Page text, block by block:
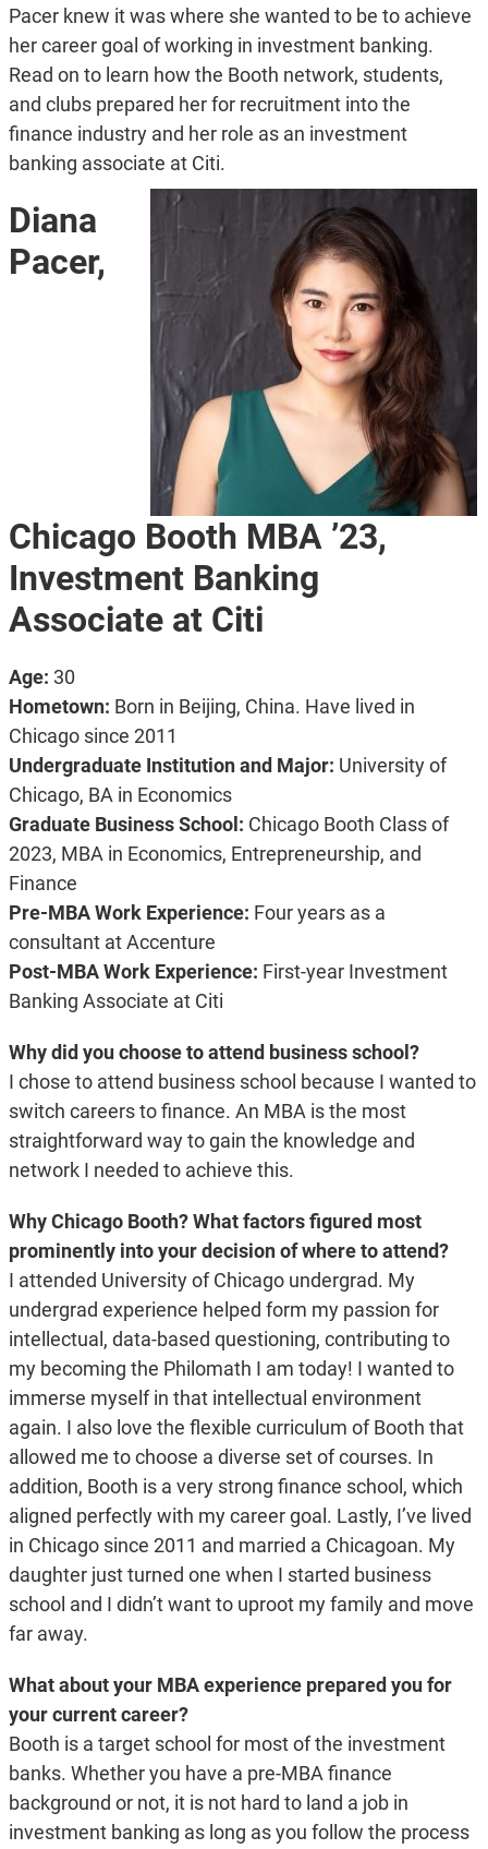
Pacer knew it was where she wanted to be to achieve
her career goal of working in investment banking.
Read on to learn how the Booth network, students,
and clubs prepared her for recruitment into the
finance industry and her role as an investment
banking associate at Citi.
Diana
Pacer,
Chicago Booth MBA ’23,
Investment Banking
Associate at Citi
Age: 30
Hometown: Born in Beijing, China. Have lived in
Chicago since 2011
Undergraduate Institution and Major: University of
Chicago, BA in Economics
Graduate Business School: Chicago Booth Class of
2023, MBA in Economics, Entrepreneurship, and
Finance
Pre-MBA Work Experience: Four years as a
consultant at Accenture
Post-MBA Work Experience: First-year Investment
Banking Associate at Citi
Why did you choose to attend business school?
I chose to attend business school because I wanted to
switch careers to finance. An MBA is the most
straightforward way to gain the knowledge and
network I needed to achieve this.
Why Chicago Booth? What factors figured most
prominently into your decision of where to attend?
I attended University of Chicago undergrad. My
undergrad experience helped form my passion for
intellectual, data-based questioning, contributing to
my becoming the Philomath I am today! I wanted to
immerse myself in that intellectual environment
again. I also love the flexible curriculum of Booth that
allowed me to choose a diverse set of courses. In
addition, Booth is a very strong finance school, which
aligned perfectly with my career goal. Lastly, I’ve lived
in Chicago since 2011 and married a Chicagoan. My
daughter just turned one when I started business
school and I didn’t want to uproot my family and move
far away.
What about your MBA experience prepared you for
your current career?
Booth is a target school for most of the investment
banks. Whether you have a pre-MBA finance
background or not, it is not hard to land a job in
investment banking as long as you follow the process